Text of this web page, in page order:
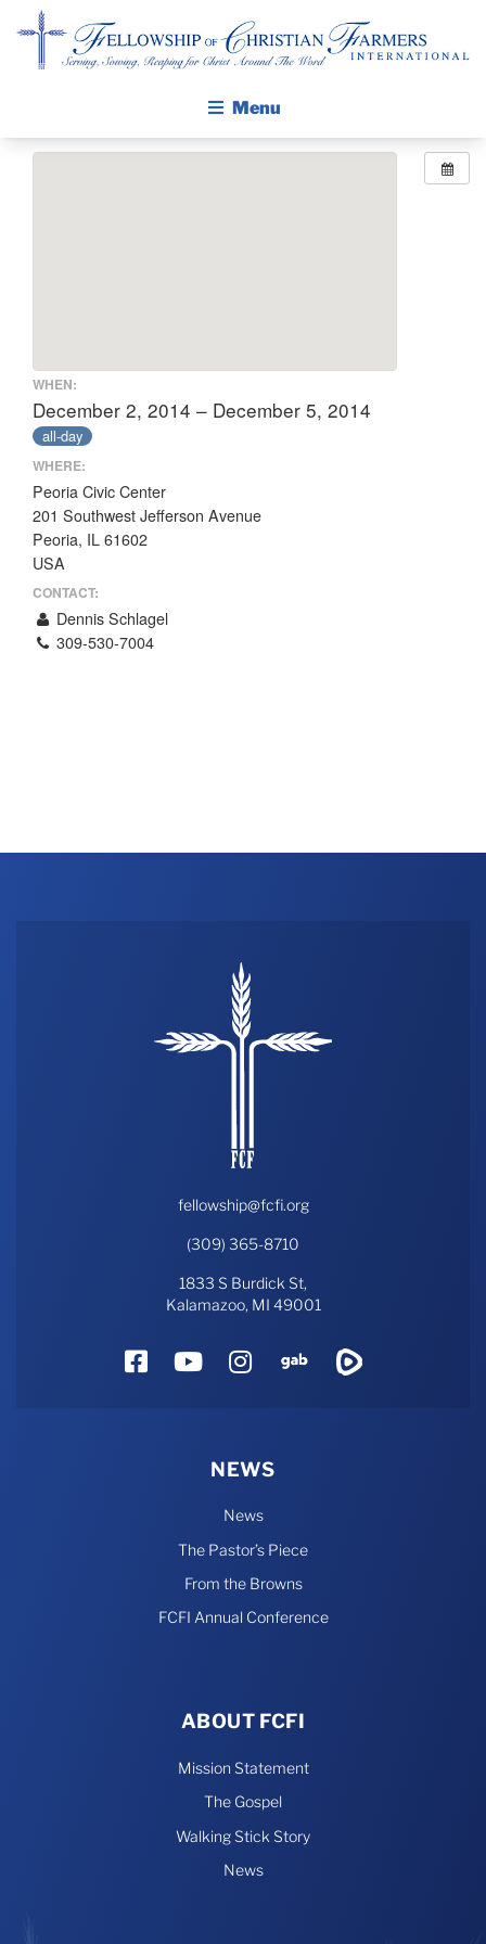
Menu
CALENDAR
PUBLICATIONS
DAILY DEVOTIONAL
PRAYER GUIDES
THE PROFIT MAGAZINE
THE CROP PLAN
THE HARVEST REPORT
REGION 8 NEWS (BROWNS)
WHEN:
December 2, 2014 – December 5, 2014
all-day
WHERE:
Peoria Civic Center
201 Southwest Jefferson Avenue
Peoria, IL 61602
USA
CONTACT:
Dennis Schlagel
309-530-7004
fellowship@fcfi.org
(309) 365-8710
1833 S Burdick St,
Kalamazoo, MI 49001
FacebookYouTube
Instagram
Gab
NEWS
News
The Pastor’s Piece
From the Browns
FCFI Annual Conference
ABOUT FCFI
Mission Statement
The Gospel
Walking Stick Story
News